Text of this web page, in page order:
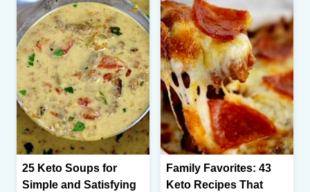
25 Keto Soups for
Simple and Satisfying
Family Favorites: 43
Keto Recipes That